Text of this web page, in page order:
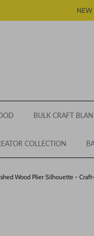
NEW
BULK CRAFT
COLLECTION
Wood Plier Silhouette -